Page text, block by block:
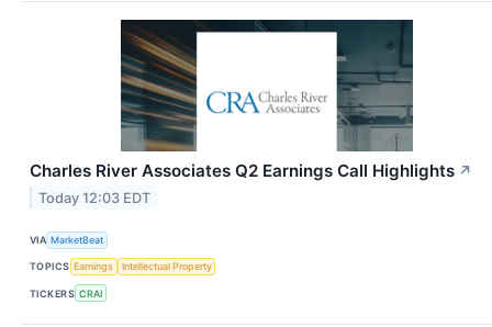
Charles River Associates Q2 Earnings Call Highlights ↗
Today 12:03 EDT
VIA MarketBeat
TOPICS Earnings Intellectual Property
TICKERS CRAI